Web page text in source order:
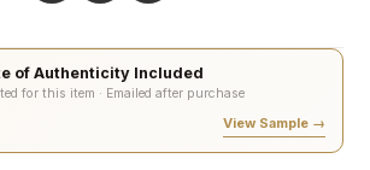
of Authenticity Included
for this item · Emailed after purchase
View Sample →